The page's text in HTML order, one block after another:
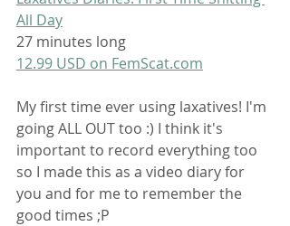
All Day
27 minutes long
12.99 USD on FemScat.com
My first time ever using laxatives! I'm
going ALL OUT too :) I think it's
important to record everything too
so I made this as a video diary for
you and for me to remember the
good times ;P